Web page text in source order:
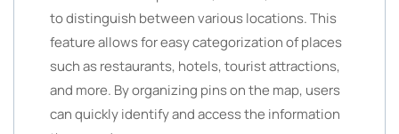
to distinguish between various locations. This
feature allows for easy categorization of places
such as restaurants, hotels, tourist attractions,
and more. By organizing pins on the map, users
can quickly identify and access the information